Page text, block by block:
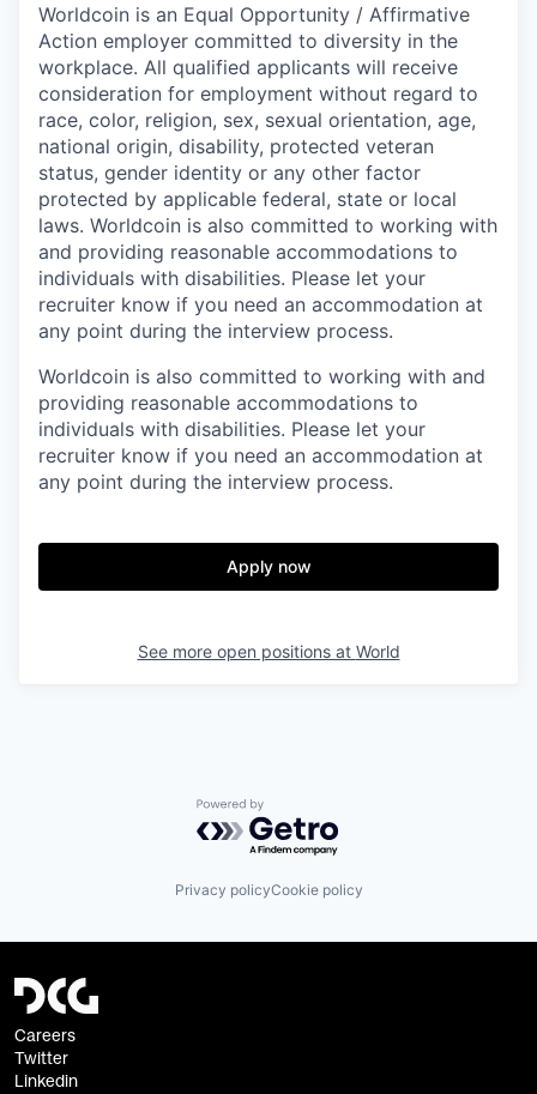
Worldcoin is an Equal Opportunity / Affirmative
Action employer committed to diversity in the
workplace. All qualified applicants will receive
consideration for employment without regard to
race, color, religion, sex, sexual orientation, age,
national origin, disability, protected veteran
status, gender identity or any other factor
protected by applicable federal, state or local
laws. Worldcoin is also committed to working with
and providing reasonable accommodations to
individuals with disabilities. Please let your
recruiter know if you need an accommodation at
any point during the interview process.
Worldcoin is also committed to working with and
providing reasonable accommodations to
individuals with disabilities. Please let your
recruiter know if you need an accommodation at
any point during the interview process.
Apply now
See more open positions at World
Powered by Getro.com
Privacy policyCookie policy
Careers
Twitter
Linkedin